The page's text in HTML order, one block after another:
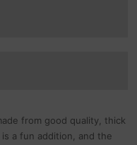
from good quality, thick
a fun addition, and the